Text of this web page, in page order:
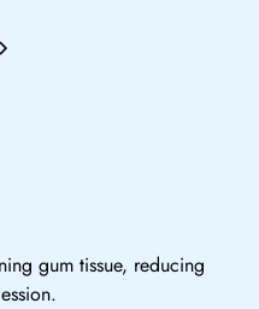
gum tissue, reducing